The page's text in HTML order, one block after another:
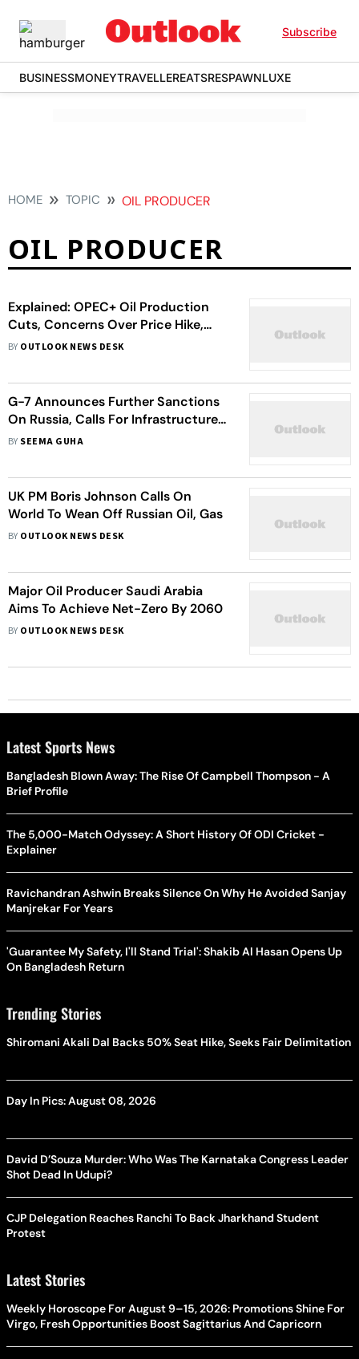
Subscribe
BUSINESSMONEYTRAVELLEREATSRESPAWNLUXE
HOME TOPIC OIL PRODUCER
OIL PRODUCER
Explained: OPEC+ Oil Production
Cuts, Concerns Over Price Hike,
And How Is The World Reacting
BY OUTLOOK NEWS DESK
G-7 Announces Further Sanctions
On Russia, Calls For Infrastructure
Fund To Counter China’s BRI
BY SEEMA GUHA
UK PM Boris Johnson Calls On
World To Wean Off Russian Oil, Gas
BY OUTLOOK NEWS DESK
Major Oil Producer Saudi Arabia
Aims To Achieve Net-Zero By 2060
BY OUTLOOK NEWS DESK
Latest Sports News
Bangladesh Blown Away: The Rise Of Campbell Thompson - A
Brief Profile
The 5,000-Match Odyssey: A Short History Of ODI Cricket -
Explainer
Ravichandran Ashwin Breaks Silence On Why He Avoided Sanjay
Manjrekar For Years
'Guarantee My Safety, I'll Stand Trial': Shakib Al Hasan Opens Up
On Bangladesh Return
Trending Stories
Shiromani Akali Dal Backs 50% Seat Hike, Seeks Fair Delimitation
Day In Pics: August 08, 2026
David D’Souza Murder: Who Was The Karnataka Congress Leader
Shot Dead In Udupi?
CJP Delegation Reaches Ranchi To Back Jharkhand Student
Protest
Latest Stories
Weekly Horoscope For August 9–15, 2026: Promotions Shine For
Virgo, Fresh Opportunities Boost Sagittarius And Capricorn